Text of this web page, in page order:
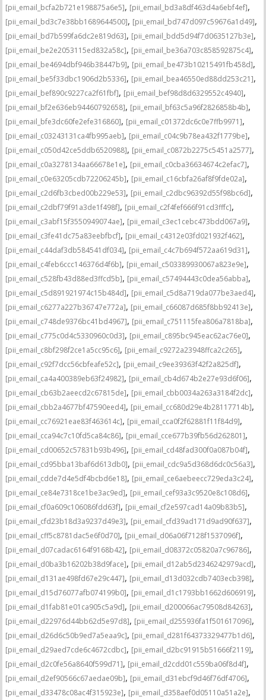
[pii_email_bcfa2b721e198875a6e5], [pii_email_bd3a8df463d4a6ebf4ef],
[pii_email_bd3c7e38bb1689644500], [pii_email_bd747d097c59676a1d49],
[pii_email_bd7b599fa6dc2e819d63], [pii_email_bdd5d94f7d0635127b3e],
[pii_email_be2e2053115ed832a58c], [pii_email_be36a703c858592875c4],
[pii_email_be4694dbf946b38447b9], [pii_email_be473b10215491fb458d],
[pii_email_be5f33dbc1906d2b5336], [pii_email_bea46550ed88dd253c21],
[pii_email_bef890c9227ca2f61fbf], [pii_email_bef98d8d6329552c4940],
[pii_email_bf2e636eb94460792658], [pii_email_bf63c5a96f2826858b4b],
[pii_email_bfe3dc60fe2efe316860], [pii_email_c01372dc6c0e7ffb9971],
[pii_email_c03243131ca4fb995aeb], [pii_email_c04c9b78ea432f1779be],
[pii_email_c050d42ce5ddb6520988], [pii_email_c0872b2275c5451a2577],
[pii_email_c0a3278134aa66678e1e], [pii_email_c0cba36634674c2efac7],
[pii_email_c0e63205cdb72206245b], [pii_email_c16cbfa26af8f9fde02a],
[pii_email_c2d6fb3cbed00b229e53], [pii_email_c2dbc96392d55f98bc6d],
[pii_email_c2dbf79f91a3de1f498f], [pii_email_c2f4fef666f91cd3fffc],
[pii_email_c3abf15f3550949074ae], [pii_email_c3ec1cebc473bdd067a9],
[pii_email_c3fe41dc75a83eebfbcf], [pii_email_c4312e03fd021932f462],
[pii_email_c44daf3db584541df034], [pii_email_c4c7b694f572aa619d31],
[pii_email_c4feb6ccc146376d4f6b], [pii_email_c503389930067a823e9e],
[pii_email_c528fb43d88ed3ffcd5b], [pii_email_c57494443c0dea56abba],
[pii_email_c5d891921974c15b484d], [pii_email_c5d8a719da077be3aed4],
[pii_email_c6277a227b36747e772a], [pii_email_c66087d685f8bb92413e],
[pii_email_c748de9376bc41bd4967], [pii_email_c751115fea806a7818ba],
[pii_email_c775c0d4c5330960c0d3], [pii_email_c895bc945eac62ac76e0],
[pii_email_c8bf298f2ce1a5cc95c6], [pii_email_c9272a23948ffca2c265],
[pii_email_c92f7dcc56cbfeafe52c], [pii_email_c9ee39363f42f2a825df],
[pii_email_ca4a400389eb63f24982], [pii_email_cb4d674b2e27e93d6f06],
[pii_email_cb63b2aeecd2c67815de], [pii_email_cbb0034a263a3184f2dc],
[pii_email_cbb2a4677bf47590eed4], [pii_email_cc680d29e4b28117714b],
[pii_email_cc76921eae83f463614c], [pii_email_cca0f2f62881f11f84d9],
[pii_email_cca94c7c10fd5ca84c86], [pii_email_cce677b39fb56d262801],
[pii_email_cd00652c57831b93b496], [pii_email_cd48fad300f0a087b04f],
[pii_email_cd95bba13baf6d613db0], [pii_email_cdc9a5d368d6dc0c56a3],
[pii_email_cdde7d4e5df4bcbd6e18], [pii_email_ce6aebeecc729eda3c24],
[pii_email_ce84e7318ce1be3ac9ed], [pii_email_cef93a3c9520e8c108d6],
[pii_email_cf0a609c106086fdd63f], [pii_email_cf2e597cad14a09b83b5],
[pii_email_cfd23b18d3a9237d49e3], [pii_email_cfd39ad171d9ad90f637],
[pii_email_cff5c8781dac5e6f0d70], [pii_email_d06a06f7128f1537096f],
[pii_email_d07cadac6164f9168b42], [pii_email_d08372c05820a7c96786],
[pii_email_d0ba3b16202b38d9face], [pii_email_d12ab5d2346242979acd],
[pii_email_d131ae498fd67e29c447], [pii_email_d13d032cdb7403ecb398],
[pii_email_d15d76077afb074199b0], [pii_email_d1c1793bb1662d606919],
[pii_email_d1fab81e01ca905c5a9d], [pii_email_d200066ac79508d84263],
[pii_email_d22976d44bb62d5e97d8], [pii_email_d255936fa1f501617096],
[pii_email_d26d6c50b9ed7a5eaa9c], [pii_email_d281f64373329477b1d6],
[pii_email_d29aed7cde6c4672cdbc], [pii_email_d2bc91915b51666f2119],
[pii_email_d2c0fe56a8640f599d71], [pii_email_d2cdd01c559ba06f8d4f],
[pii_email_d2ef90566c67aedae09b], [pii_email_d31ebcf9d46f76df4706],
[pii_email_d33478c08ac4f315923e], [pii_email_d358aef0d05110a51a2e],